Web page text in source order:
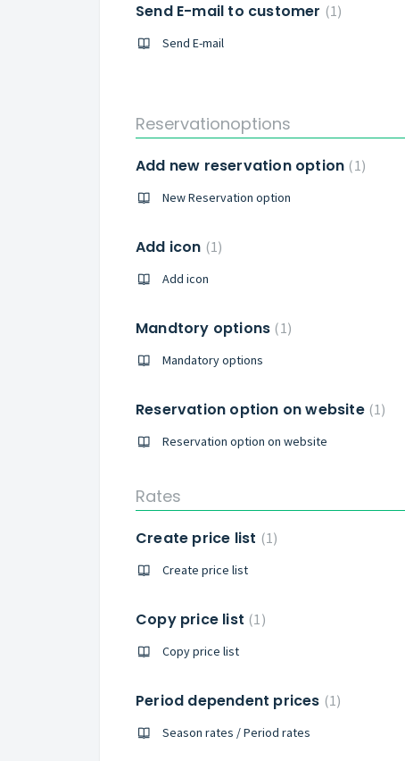
Send E-mail to customer 1
Send E-mail
Reservationoptions
Add new reservation option 1
New Reservation option
Add icon 1
Add icon
Mandtory options 1
Mandatory options
Reservation option on website 1
Reservation option on website
Rates
Create price list 1
Create price list
Copy price list 1
Copy price list
Period dependent prices 1
Season rates / Period rates